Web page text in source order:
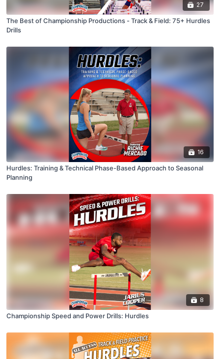
27
The Best of Championship Productions - Track & Field: 75+ Hurdles
Drills
16
Hurdles: Training & Technical Phase-Based Approach to Seasonal
Planning
8
Championship Speed and Power Drills: Hurdles